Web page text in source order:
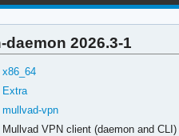
2026.3-1
x86_64
Extra
mullvad-vpn
Mullvad VPN client (daemon and CLI)